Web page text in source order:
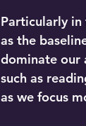
Particularly
as the
dominate our
such as
as we focus